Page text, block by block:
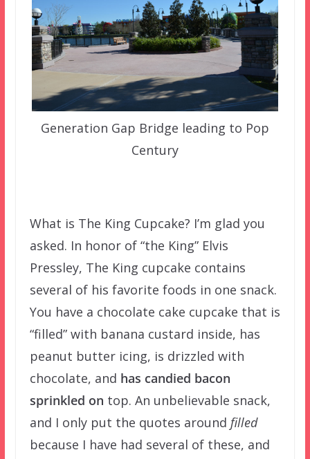
Generation Gap Bridge leading to Pop
Century
What is The King Cupcake? I’m glad you
asked. In honor of “the King” Elvis
Pressley, The King cupcake contains
several of his favorite foods in one snack.
You have a chocolate cake cupcake that is
“filled” with banana custard inside, has
peanut butter icing, is drizzled with
chocolate, and has candied bacon
sprinkled on top. An unbelievable snack,
and I only put the quotes around filled
because I have had several of these, and